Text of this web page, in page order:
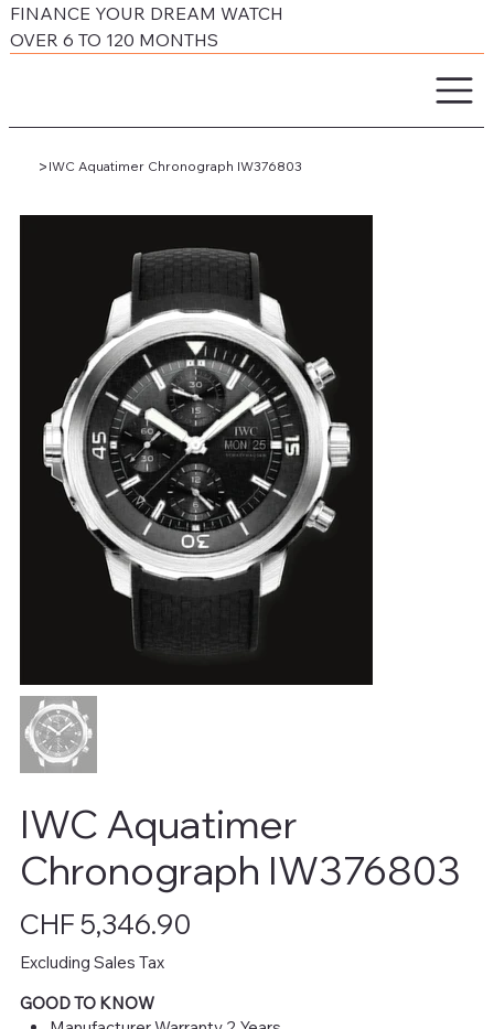
FINANCE YOUR DREAM WATCH
OVER 6 TO 120 MONTHS
> IWC Aquatimer Chronograph IW376803
IWC Aquatimer
Chronograph IW376803
CHF 5,346.90
Excluding Sales Tax
GOOD TO KNOW